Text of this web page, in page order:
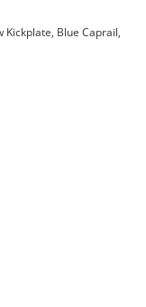
Kickplate, Blue Caprail,